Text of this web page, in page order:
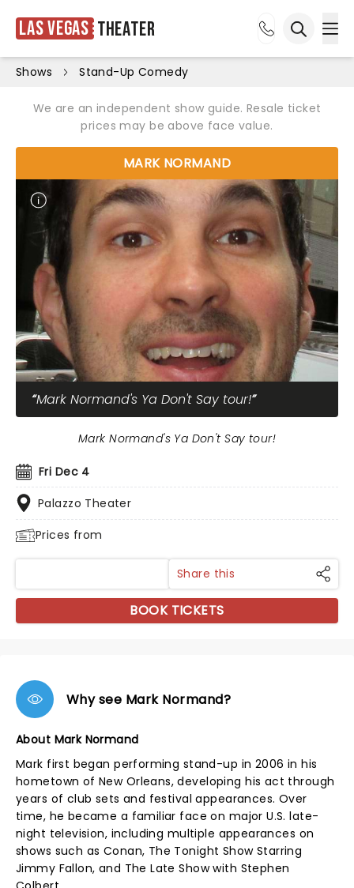
Las Vegas Theater
Shows Stand-Up Comedy
We are an independent show guide. Resale ticket
prices may be above face value.
MARK NORMAND
Mark Normand's Ya Don't Say tour!
Fri Dec 4
Palazzo Theater
Prices from
Mark Normand's Ya Don't Say tour!
Share this
BOOK TICKETS
Why see Mark Normand?
About Mark Normand
Mark first began performing stand-up in 2006 in his
hometown of New Orleans, developing his act through
years of club sets and festival appearances. Over
time, he became a familiar face on major U.S. late-
night television, including multiple appearances on
shows such as Conan, The Tonight Show Starring
Jimmy Fallon, and The Late Show with Stephen